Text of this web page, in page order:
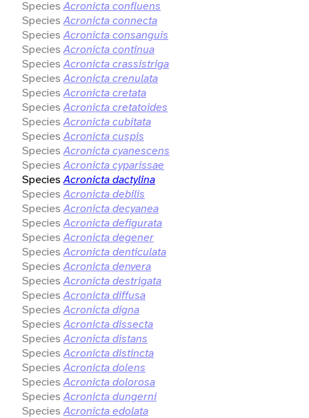
Species Acronicta confluens
Species Acronicta connecta
Species Acronicta consanguis
Species Acronicta continua
Species Acronicta crassistriga
Species Acronicta crenulata
Species Acronicta cretata
Species Acronicta cretatoides
Species Acronicta cubitata
Species Acronicta cuspis
Species Acronicta cyanescens
Species Acronicta cyparissae
Species Acronicta dactylina
Species Acronicta debilis
Species Acronicta decyanea
Species Acronicta defigurata
Species Acronicta degener
Species Acronicta denticulata
Species Acronicta denvera
Species Acronicta destrigata
Species Acronicta diffusa
Species Acronicta digna
Species Acronicta dissecta
Species Acronicta distans
Species Acronicta distincta
Species Acronicta dolens
Species Acronicta dolorosa
Species Acronicta dungerni
Species Acronicta edolata